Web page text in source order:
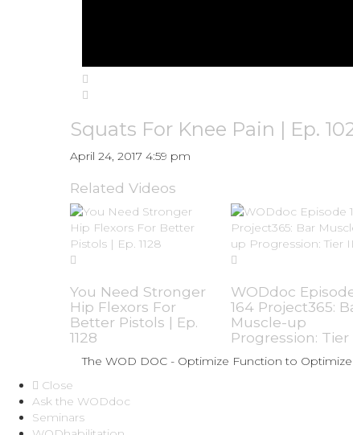
Squats For Knee Pain | Ep.
April 24, 2017 4:59 pm
Related Videos
You Need Stronger
Hip Flexors For
Better Pistols | Ep.
1128
WODdoc
164 Project365:
Muscle-up
Progression: Tier
The WOD DOC - Optimize Function to
Close
Ask the WODdoc
Seminars